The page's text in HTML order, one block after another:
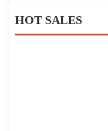
HOT SALES